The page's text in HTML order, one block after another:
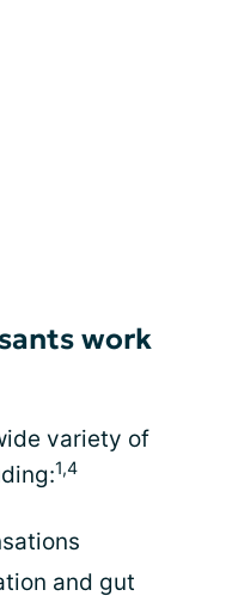
work
variety of
1,4
and gut